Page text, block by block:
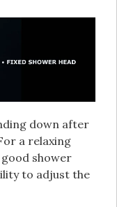
down after
a relaxing
shower
to adjust the